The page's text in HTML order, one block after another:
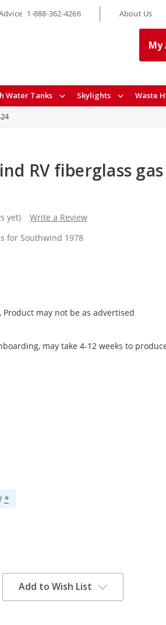
My
Water Tanks Skylights Waste
1-888-362-4266 About Us
RV fiberglass
yet)
Write a Review
for Southwind 1978
may not be as advertised
may take 4-12 weeks to
*
Add to Wish List